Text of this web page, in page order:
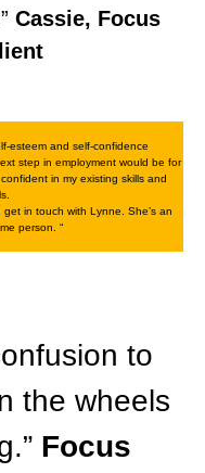
Cassie, Focus
esteem and self-confidence
step in employment would be for
in my existing skills and
in touch with Lynne. She’s an
person. “
to
the wheels
Focus